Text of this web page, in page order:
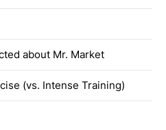
about Mr. Market
(vs. Intense Training)